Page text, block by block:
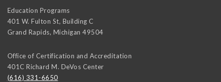
Education Programs
401 W. Fulton St, Building C
Grand Rapids, Michigan 49504
Office of Certification and Accreditation
401C Richard M. DeVos Center
(616) 331-6650